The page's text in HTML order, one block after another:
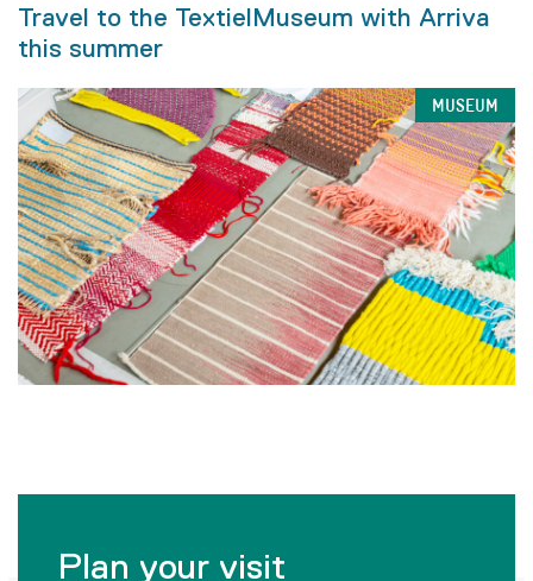
Travel to the TextielMuseum with Arriva
this summer
MUSEUM
Plan your visit